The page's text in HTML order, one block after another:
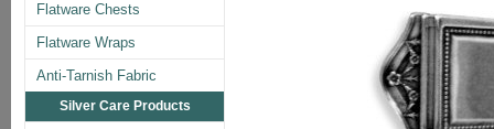
Flatware Chests
Flatware Wraps
Anti-Tarnish Fabric
Silver Care Products